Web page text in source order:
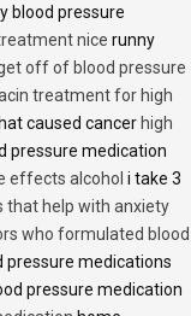
blood pressure
nice runny
off of blood pressure
treatment for high
caused cancer high
pressure medication
effects alcohol i take 3
that help with anxiety
who formulated blood
pressure medications
pressure medication